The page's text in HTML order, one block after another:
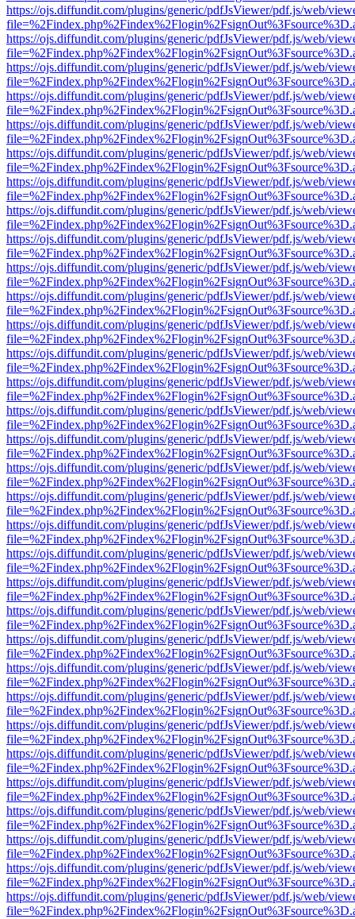
https://ojs.diffundit.com/plugins/generic/pdfJsViewer/pdf.js/web/
https://ojs.diffundit.com/plugins/generic/pdfJsViewer/pdf.js/web/
https://ojs.diffundit.com/plugins/generic/pdfJsViewer/pdf.js/web/
https://ojs.diffundit.com/plugins/generic/pdfJsViewer/pdf.js/web/
https://ojs.diffundit.com/plugins/generic/pdfJsViewer/pdf.js/web/
https://ojs.diffundit.com/plugins/generic/pdfJsViewer/pdf.js/web/
https://ojs.diffundit.com/plugins/generic/pdfJsViewer/pdf.js/web/
https://ojs.diffundit.com/plugins/generic/pdfJsViewer/pdf.js/web/
https://ojs.diffundit.com/plugins/generic/pdfJsViewer/pdf.js/web/
https://ojs.diffundit.com/plugins/generic/pdfJsViewer/pdf.js/web/
https://ojs.diffundit.com/plugins/generic/pdfJsViewer/pdf.js/web/
https://ojs.diffundit.com/plugins/generic/pdfJsViewer/pdf.js/web/
https://ojs.diffundit.com/plugins/generic/pdfJsViewer/pdf.js/web/
https://ojs.diffundit.com/plugins/generic/pdfJsViewer/pdf.js/web/
https://ojs.diffundit.com/plugins/generic/pdfJsViewer/pdf.js/web/
https://ojs.diffundit.com/plugins/generic/pdfJsViewer/pdf.js/web/
https://ojs.diffundit.com/plugins/generic/pdfJsViewer/pdf.js/web/
https://ojs.diffundit.com/plugins/generic/pdfJsViewer/pdf.js/web/
https://ojs.diffundit.com/plugins/generic/pdfJsViewer/pdf.js/web/
https://ojs.diffundit.com/plugins/generic/pdfJsViewer/pdf.js/web/
https://ojs.diffundit.com/plugins/generic/pdfJsViewer/pdf.js/web/
https://ojs.diffundit.com/plugins/generic/pdfJsViewer/pdf.js/web/
https://ojs.diffundit.com/plugins/generic/pdfJsViewer/pdf.js/web/
https://ojs.diffundit.com/plugins/generic/pdfJsViewer/pdf.js/web/
https://ojs.diffundit.com/plugins/generic/pdfJsViewer/pdf.js/web/
https://ojs.diffundit.com/plugins/generic/pdfJsViewer/pdf.js/web/
https://ojs.diffundit.com/plugins/generic/pdfJsViewer/pdf.js/web/
https://ojs.diffundit.com/plugins/generic/pdfJsViewer/pdf.js/web/
https://ojs.diffundit.com/plugins/generic/pdfJsViewer/pdf.js/web/
https://ojs.diffundit.com/plugins/generic/pdfJsViewer/pdf.js/web/
https://ojs.diffundit.com/plugins/generic/pdfJsViewer/pdf.js/web/
https://ojs.diffundit.com/plugins/generic/pdfJsViewer/pdf.js/web/